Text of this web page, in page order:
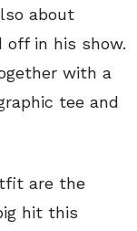
about
off in his show.
with a
tee and
are the
hit this